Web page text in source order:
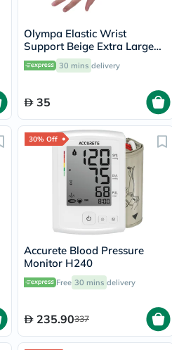
Olympa Elastic Wrist
Support Beige Extra Large
OES-31130 mins delivery
35
30% Off
Accurete Blood Pressure
Monitor H240
Free 30 mins delivery
235.90337